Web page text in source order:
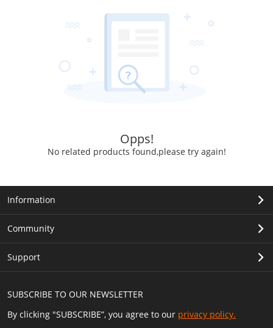
Opps!
No related products found,please try again!
SUBSCRIBE TO OUR NEWSLETTER
By clicking "SUBSCRIBE”, you agree to our privacy policy.
Information
Community
Support